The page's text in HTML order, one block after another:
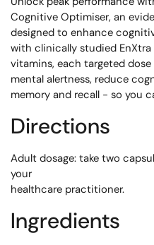
Cognitive Optimiser, an
designed to enhance
with clinically studied
vitamins, each targeted
mental alertness, reduce
memory and recall - so you
Directions
Adult dosage: take two
your
healthcare practitioner.
Ingredients